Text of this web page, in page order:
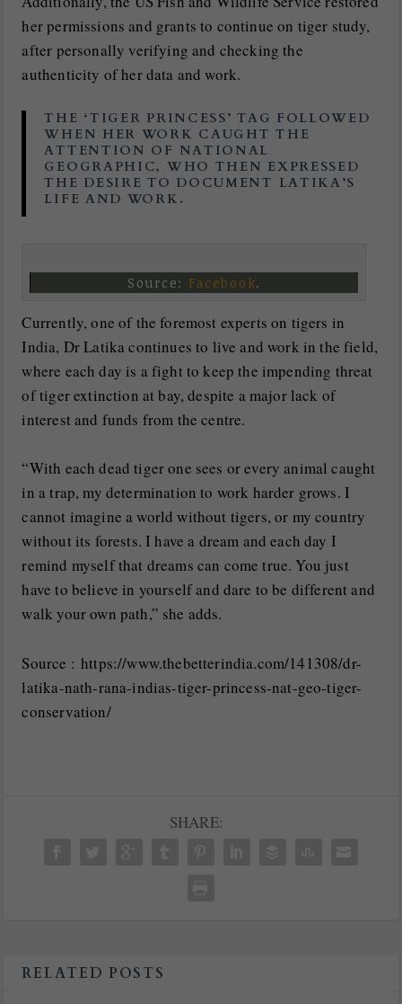
her permissions and grants to continue on tiger study,
after personally verifying and checking the
authenticity of her data and work.
THE ‘TIGER PRINCESS’ TAG FOLLOWED
WHEN HER WORK CAUGHT THE
ATTENTION OF NATIONAL
GEOGRAPHIC, WHO THEN EXPRESSED
THE DESIRE TO DOCUMENT LATIKA’S
LIFE AND WORK.
Source: Facebook.
Currently, one of the foremost experts on tigers in
India, Dr Latika continues to live and work in the field,
where each day is a fight to keep the impending threat
of tiger extinction at bay, despite a major lack of
interest and funds from the centre.
“With each dead tiger one sees or every animal caught
in a trap, my determination to work harder grows. I
cannot imagine a world without tigers, or my country
without its forests. I have a dream and each day I
remind myself that dreams can come true. You just
have to believe in yourself and dare to be different and
walk your own path,” she adds.
Source : https://www.thebetterindia.com/141308/dr-
latika-nath-rana-indias-tiger-princess-nat-geo-tiger-
conservation/
SHARE:
RELATED POSTS